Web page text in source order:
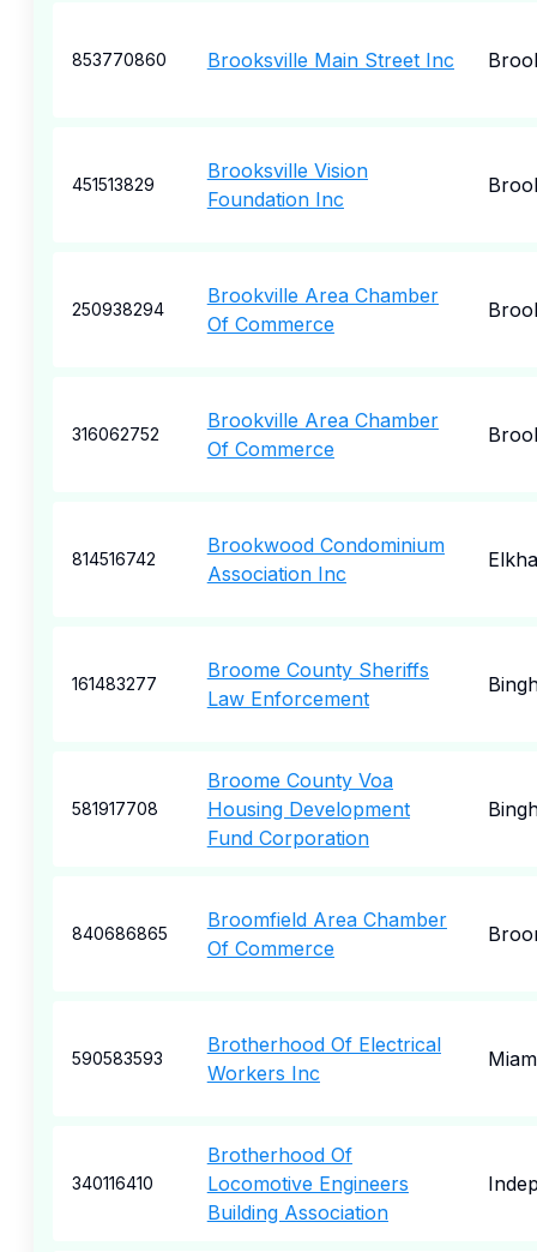
853770860 Brooksville Main Street Inc
451513829
Brooksville Vision
Foundation Inc
250938294
Brookville Area Chamber
Of Commerce
316062752
Brookville Area Chamber
Of Commerce
814516742
Brookwood Condominium
Association Inc
161483277
Broome County Sheriffs
Law Enforcement
581917708
Broome County Voa
Housing Development
Fund Corporation
840686865
Broomfield Area Chamber
Of Commerce
590583593
Brotherhood Of Electrical
Workers Inc
340116410
Brotherhood Of
Locomotive Engineers
Building Association